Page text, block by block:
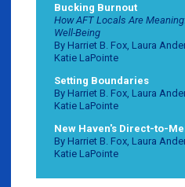
Bucking Burnout
How AFT Locals Are
Well-Being
By Harriet B. Fox, Laura
Katie LaPointe
Setting Boundaries
By Harriet B. Fox, Laura
Katie LaPointe
New Haven's Direct-to-
By Harriet B. Fox, Laura
Katie LaPointe